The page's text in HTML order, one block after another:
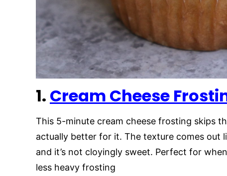
1. Cream Cheese
This 5-minute cream cheese frosting skips
actually better for it. The texture comes out
and it’s not cloyingly sweet. Perfect for
less heavy frosting